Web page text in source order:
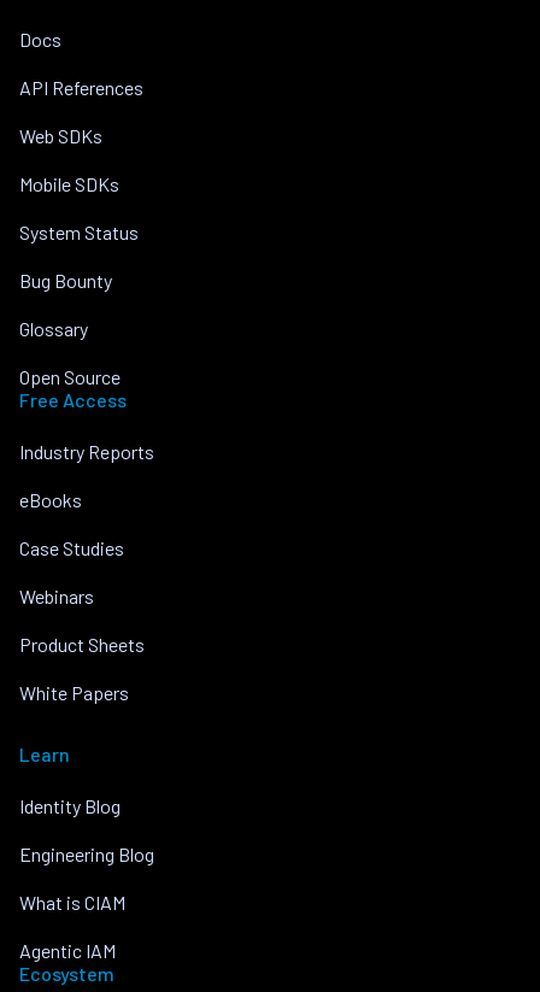
Docs
API References
Web SDKs
Mobile SDKs
System Status
Bug Bounty
Glossary
Open Source
Free Access
Industry Reports
eBooks
Case Studies
Webinars
Product Sheets
White Papers
Learn
Identity Blog
Engineering Blog
What is CIAM
Agentic IAM
Ecosystem